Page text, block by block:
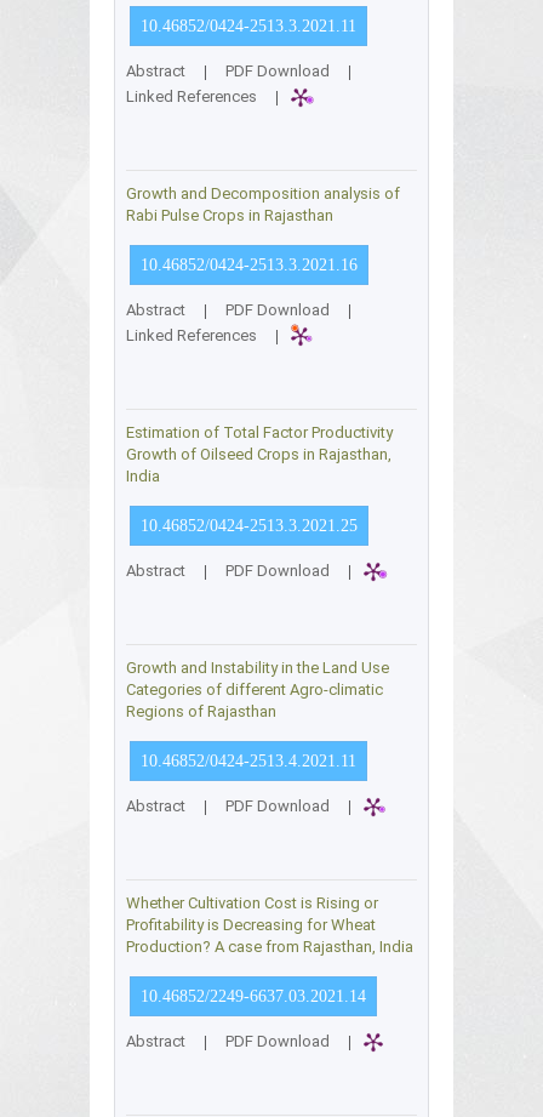
10.46852/0424-2513.3.2021.11
Abstract | PDF Download
|
Linked References
|
Growth and Decomposition analysis of
Rabi Pulse Crops in Rajasthan
10.46852/0424-2513.3.2021.16
Abstract | PDF Download
|
Linked References
|
Estimation of Total Factor Productivity
Growth of Oilseed Crops in Rajasthan,
India
10.46852/0424-2513.3.2021.25
Abstract | PDF Download |
Growth and Instability in the Land Use
Categories of different Agro-climatic
Regions of Rajasthan
10.46852/0424-2513.4.2021.11
Abstract | PDF Download |
Whether Cultivation Cost is Rising or
Profitability is Decreasing for Wheat
Production? A case from Rajasthan, India
10.46852/2249-6637.03.2021.14
Abstract | PDF Download |